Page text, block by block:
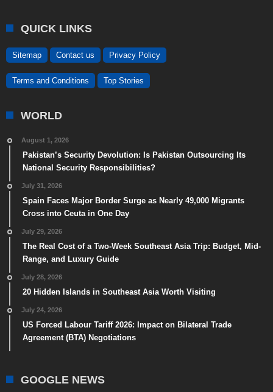
QUICK LINKS
Sitemap Contact us Privacy Policy
Terms and Conditions Top Stories
WORLD
August 1, 2026
Pakistan’s Security Devolution: Is Pakistan Outsourcing Its
National Security Responsibilities?
July 31, 2026
Spain Faces Major Border Surge as Nearly 49,000 Migrants
Cross into Ceuta in One Day
July 29, 2026
The Real Cost of a Two-Week Southeast Asia Trip: Budget, Mid-
Range, and Luxury Guide
July 28, 2026
20 Hidden Islands in Southeast Asia Worth Visiting
July 24, 2026
US Forced Labour Tariff 2026: Impact on Bilateral Trade
Agreement (BTA) Negotiations
GOOGLE NEWS